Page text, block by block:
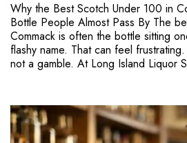
Why the Best Scotch Under 100 in
Bottle People Almost Pass By The
Commack is often the bottle sitting
flashy name. That can feel
not a gamble. At Long Island Liquor